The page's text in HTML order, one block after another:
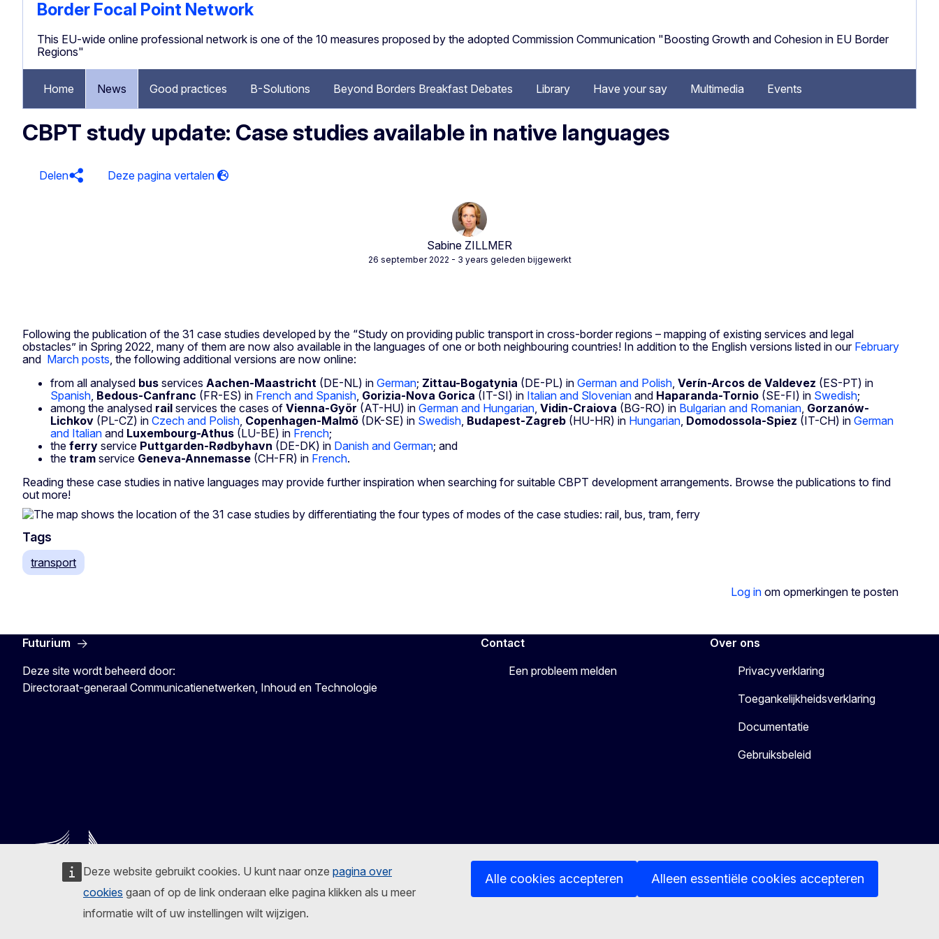
Deze website gebruikt cookies. U kunt naar onze pagina over
cookies gaan of op de link onderaan elke pagina klikken als u meer
informatie wilt of uw instellingen wilt wijzigen.
Alle cookies accepteren Alleen essentiële cookies accepteren
Border Focal Point Network
This EU-wide online professional network is one of the 10 measures proposed by the adopted Commission Communication "Boosting Growth and Cohesion in EU Border
Regions"
Home News Good practices B-Solutions Beyond Borders Breakfast Debates Library Have your say Multimedia Events
CBPT study update: Case studies available in native languages
Delen
Sabine ZILLMER
26 september 2022 - 3 years geleden bijgewerkt
Following the publication of the 31 case studies developed by the “Study on providing public transport in cross-border regions – mapping of existing services and legal
obstacles” in Spring 2022, many of them are now also available in the languages of one or both neighbouring countries! In addition to the English versions listed in our February
and March posts, the following additional versions are now online:
from all analysed bus services Aachen-Maastricht (DE-NL) in German; Zittau-Bogatynia (DE-PL) in German and Polish, Verín-Arcos de Valdevez (ES-PT) in
Spanish, Bedous-Canfranc (FR-ES) in French and Spanish, Gorizia-Nova Gorica (IT-SI) in Italian and Slovenian and Haparanda-Tornio (SE-FI) in Swedish;
among the analysed rail services the cases of Vienna-Györ (AT-HU) in German and Hungarian, Vidin-Craiova (BG-RO) in Bulgarian and Romanian, Gorzanów-
Lichkov (PL-CZ) in Czech and Polish, Copenhagen-Malmö (DK-SE) in Swedish, Budapest-Zagreb (HU-HR) in Hungarian, Domodossola-Spiez (IT-CH) in German
and Italian and Luxembourg-Athus (LU-BE) in French;
the ferry service Puttgarden-Rødbyhavn (DE-DK) in Danish and German; and
the tram service Geneva-Annemasse (CH-FR) in French.
Reading these case studies in native languages may provide further inspiration when searching for suitable CBPT development arrangements. Browse the publications to find
out more!
Tags
transport
Log in om opmerkingen te posten
Futurium
Deze site wordt beheerd door:
Directoraat-generaal Communicatienetwerken, Inhoud en Technologie
Contact
Een probleem melden
Over ons
Privacyverklaring
Toegankelijkheidsverklaring
Documentatie
Gebruiksbeleid
Volg de Europese Commissie